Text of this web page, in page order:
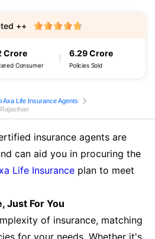
Crore
Consumer
6.29 Crore
Policies Sold
++
Axa Life Insurance Agents
insurance agents are
can aid you in procuring the
Life Insurance plan to meet
Just For You
of insurance, matching
for your needs. Whether it's